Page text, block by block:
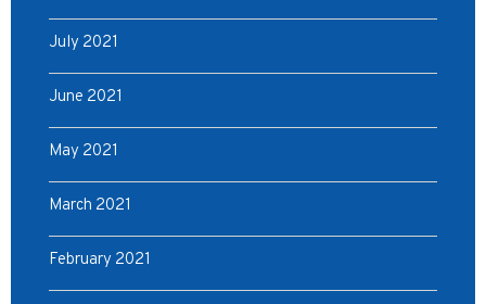
July 2021
June 2021
May 2021
March 2021
February 2021